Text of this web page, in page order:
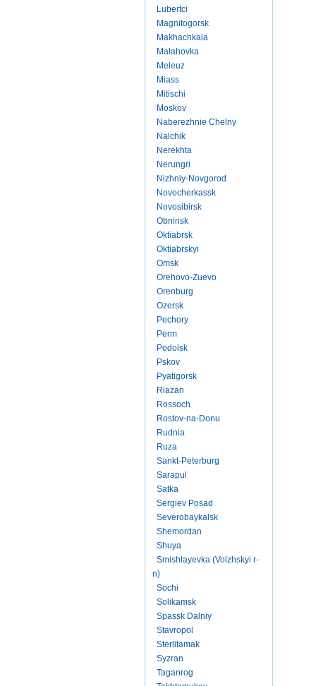
Lubertci
Magnitogorsk
Makhachkala
Malahovka
Meleuz
Miass
Mitischi
Moskov
Naberezhnie Chelny
Nalchik
Nerekhta
Nerungri
Nizhniy-Novgorod
Novocherkassk
Novosibirsk
Obninsk
Oktiabrsk
Oktiabrskyi
Omsk
Orehovo-Zuevo
Orenburg
Ozersk
Pechory
Perm
Podolsk
Pskov
Pyatigorsk
Riazan
Rossoch
Rostov-na-Donu
Rudnia
Ruza
Sankt-Peterburg
Sarapul
Satka
Sergiev Posad
Severobaykalsk
Shemordan
Shuya
Smishlayevka (Volzhskyi r-
n)
Sochi
Solikamsk
Spassk Dalniy
Stavropol
Sterlitamak
Syzran
Taganrog